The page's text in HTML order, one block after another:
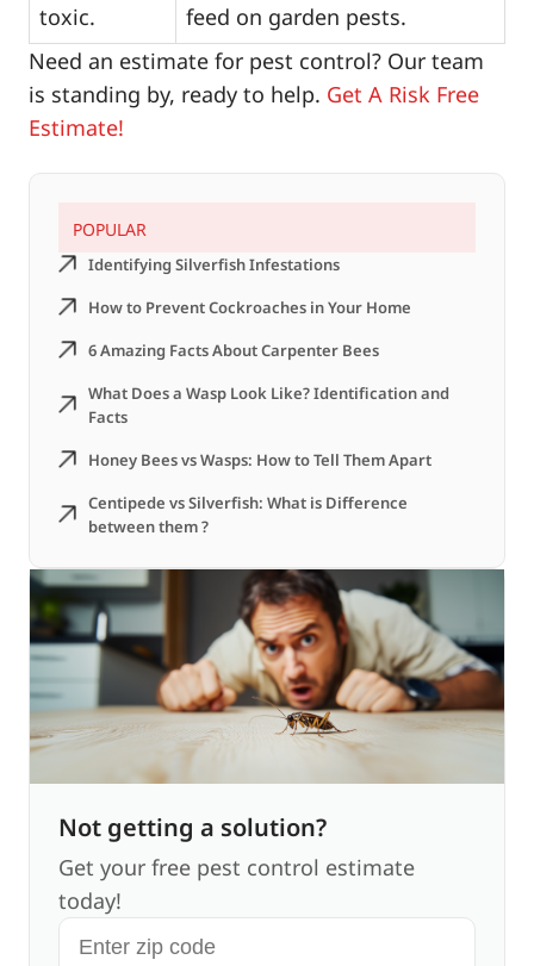
toxic.
feed on garden pests.
Need an estimate for pest control? Our team
is standing by, ready to help. Get A Risk Free
Estimate!
Identifying Silverfish Infestations
How to Prevent Cockroaches in Your Home
6 Amazing Facts About Carpenter Bees
What Does a Wasp Look Like? Identification and
Facts
Honey Bees vs Wasps: How to Tell Them Apart
Centipede vs Silverfish: What is Difference
between them ?
POPULAR
Not getting a solution?
Get your free pest control estimate
today!